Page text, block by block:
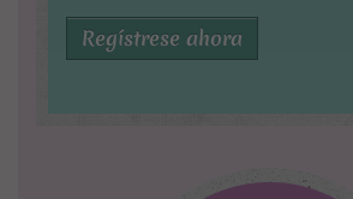
Regístrese ahora